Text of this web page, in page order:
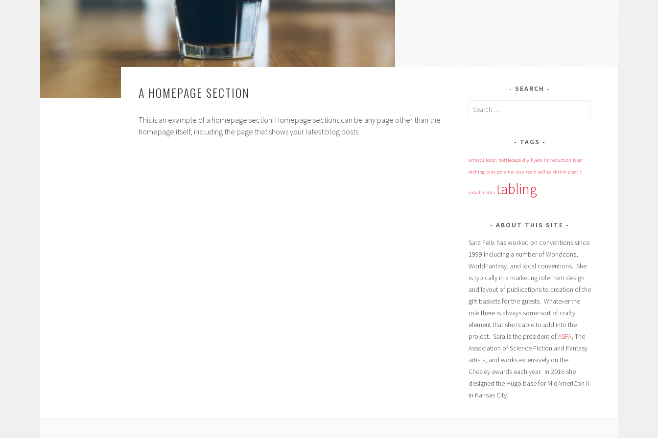
A HOMEPAGE SECTION
This is an example of a homepage section. Homepage sections can be any page other than the
homepage itself, including the page that shows your latest blog posts.
SEARCH
Search
TAGS
armadillocon bottlecaps diy flyers Introduction laser
etching pins polymer clay resin selfies shrink plastic
social media tabling
ABOUT THIS SITE
Sara Felix has worked on conventions since
1999 including a number of Worldcons,
WorldFantasy, and local conventions. She
is typically in a marketing role from design
and layout of publications to creation of the
gift baskets for the guests. Whatever the
role there is always some sort of crafty
element that she is able to add into the
project. Sara is the president ofASFA, The
Association of Science Fiction and Fantasy
artists, and works extensively on the
Chesley awards each year. In 2016 she
designed the Hugo base for MidAmeriCon II
in Kansas City.